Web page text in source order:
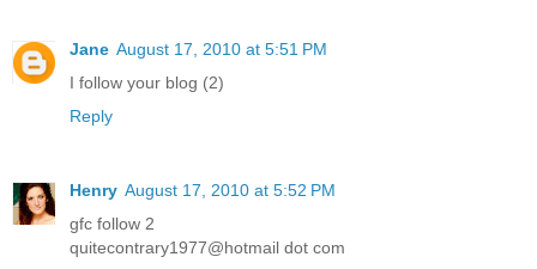
Jane August 17, 2010 at 5:51 PM
I follow your blog (2)
Reply
Henry August 17, 2010 at 5:52 PM
gfc follow 2
quitecontrary1977@hotmail dot com